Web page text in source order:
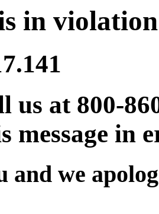
in
us at 800-
message in
and we